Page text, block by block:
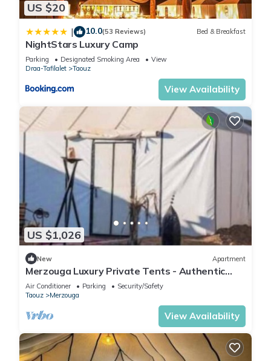
US $20
| 10.0(53 Reviews) Bed & Breakfast
NightStars Luxury Camp
Parking Designated Smoking Area
View
Draa-Tafilalet
Taouz
View Availability
US $1,026
New Apartment
Merzouga Luxury Private Tents - Authentic
Sahara Camp with Berber Hospitality
Air Conditioner Parking
Security/Safety
Taouz
Merzouga
View Availability